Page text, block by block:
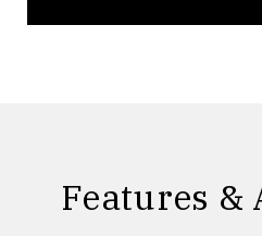
Features &